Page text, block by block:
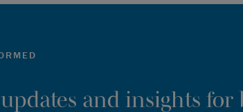
and insights for